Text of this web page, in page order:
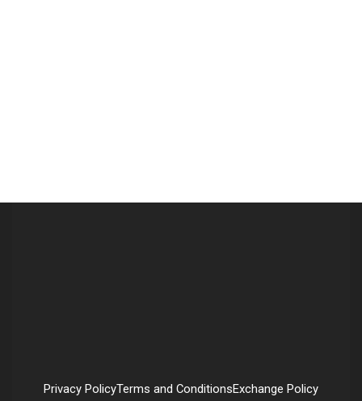
Privacy PolicyTerms and ConditionsExchange Policy